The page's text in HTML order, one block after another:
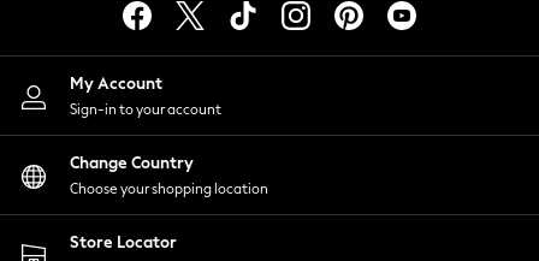
Lingerie
Nightwear
Shirts & Blouses
Shorts
Skirts
Suits & Tailoring
Sportswear
Swimwear
My Account
Sign-in to your account
Change Country
Choose your shopping location
Store Locator